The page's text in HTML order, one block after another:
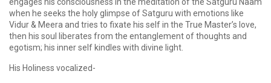
when he seeks the holy glimpse of Satguru with emotions like
Vidur & Meera and tries to fixate his self in the True Master’s love,
then his soul liberates from the entanglement of thoughts and
egotism; his inner self kindles with divine light.
His Holiness vocalized-